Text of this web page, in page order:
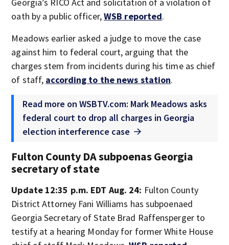
oath by a public officer,WSB reported.
Meadows earlier asked a judge to move the case
against him to federal court, arguing that the
charges stem from incidents during his time as chief
of staff, according to the news station.
Read more on WSBTV.com: Mark Meadows asks
federal court to drop all charges in Georgia
election interference case
Fulton County DA subpoenas Georgia
secretary of state
Update 12:35 p.m. EDT Aug. 24: Fulton County
District Attorney Fani Williams has subpoenaed
Georgia Secretary of State Brad Raffensperger to
testify at a hearing Monday for former White House